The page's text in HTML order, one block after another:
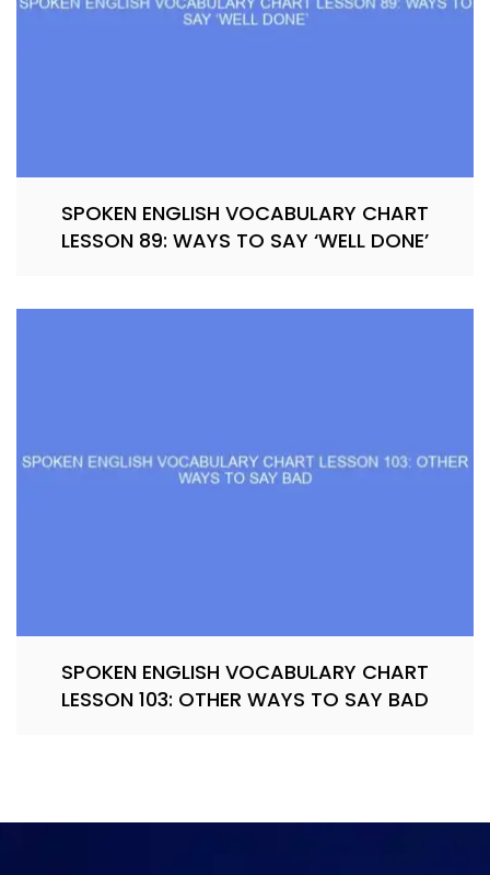
SPOKEN ENGLISH VOCABULARY CHART
LESSON 89: WAYS TO SAY ‘WELL DONE’
SPOKEN ENGLISH VOCABULARY CHART
LESSON 103: OTHER WAYS TO SAY BAD